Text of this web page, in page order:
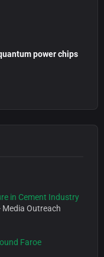
power chips
in Cement Industry
Media Outreach
Faroe